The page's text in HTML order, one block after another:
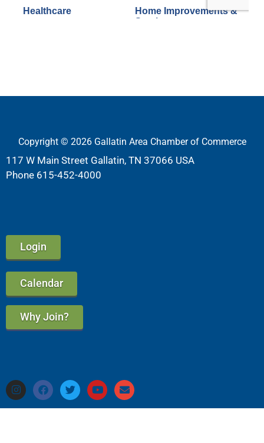
Copyright © 2026 Gallatin Area Chamber of Commerce
117 W Main Street Gallatin, TN 37066 USA
Phone 615-452-4000
Login
Calendar
Why Join?